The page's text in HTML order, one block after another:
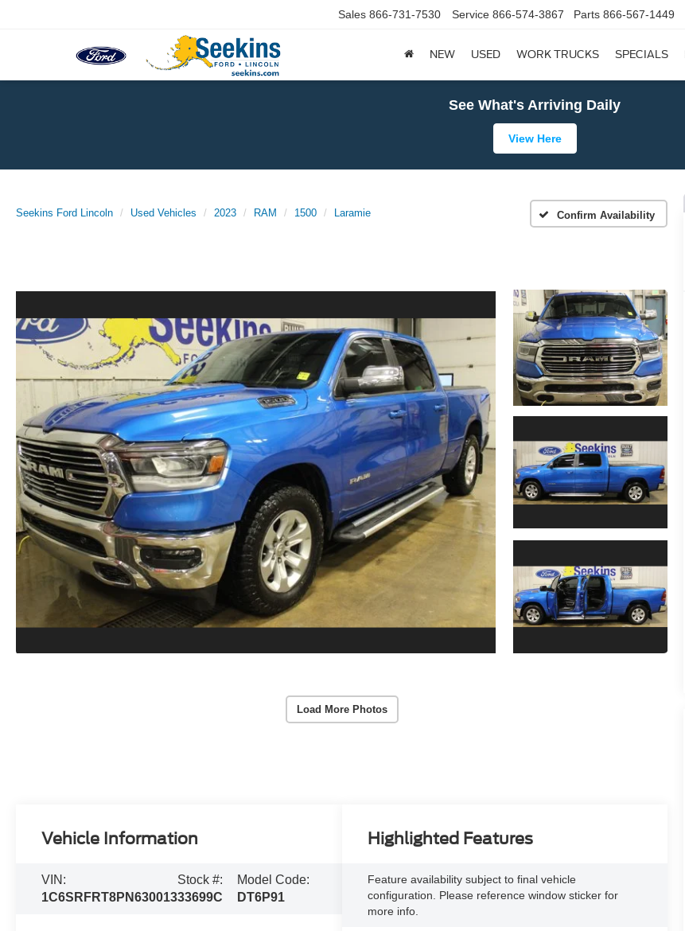
Sales 866-731-7530 Service 866-574-3867 Parts 866-567-1449
NEW USED WORK TRUCKS SPECIALS
See What's Arriving Daily
View Here
Seekins Ford Lincoln Used Vehicles 2023 RAM 1500 Laramie Confirm Availability
Load More Photos
Vehicle Information
VIN:
1C6SRFRT8PN630013
Stock #:
33699C
Model Code:
DT6P91
Highlighted Features
Feature availability subject to final vehicle
configuration. Please reference window sticker for
more info.